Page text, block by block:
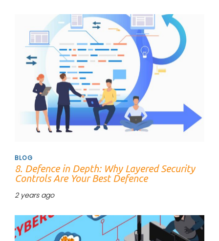
BLOG
8. Defence in Depth: Why Layered Security
Controls Are Your Best Defence
2 years ago
Tags